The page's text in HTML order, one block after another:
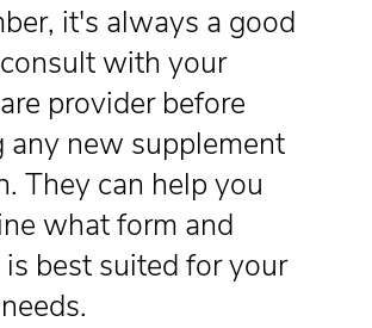
it's always a good
with your
provider before
any new supplement
They can help you
what form and
is best suited for your